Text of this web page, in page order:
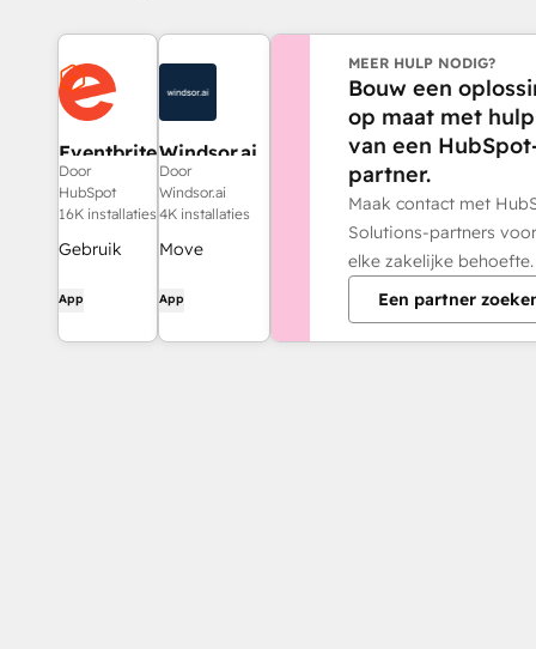
Eventbrite
Door
HubSpot
16K installaties
Gebruik
gegevens
voor e-
App
Windsor.ai
Door
Windsor.ai
4K installaties
Move
data into
dashboards,
App
MEER HULP NODIG?
Bouw een
op maat met hulp
van een
partner.
Maak contact met
Solutions-partners voor
elke zakelijke behoefte.
Een partner